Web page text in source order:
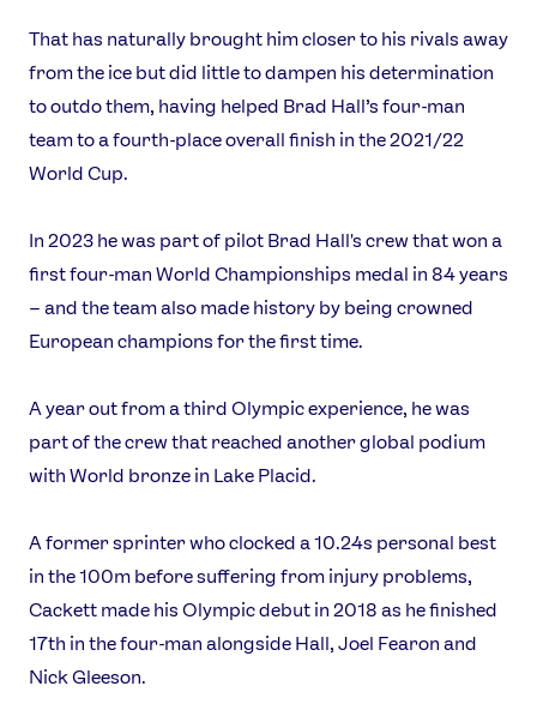
Video
Shop
Our Impact
Contact Us About Us
Athlete Resources Partners & Suppliers
Jobs Media & Press
TikTok Facebook
Instagram YouTube
X Snapchat
That has naturally brought him closer to his rivals away
from the ice but did little to dampen his determination
to outdo them, having helped Brad Hall’s four-man
team to a fourth-place overall finish in the 2021/22
World Cup.
In 2023 he was part of pilot Brad Hall's crew that won a
first four-man World Championships medal in 84 years
– and the team also made history by being crowned
European champions for the first time.
A year out from a third Olympic experience, he was
part of the crew that reached another global podium
with World bronze in Lake Placid.
A former sprinter who clocked a 10.24s personal best
in the 100m before suffering from injury problems,
Cackett made his Olympic debut in 2018 as he finished
17th in the four-man alongside Hall, Joel Fearon and
Nick Gleeson.